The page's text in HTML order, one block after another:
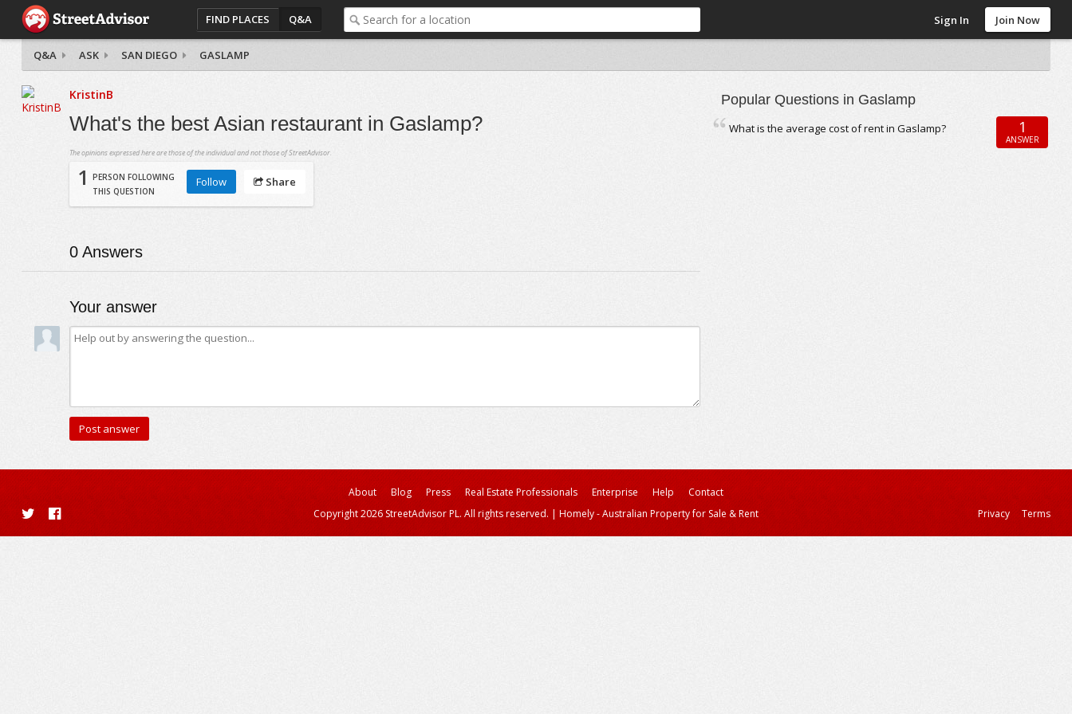
FIND PLACES Q&A Sign In Join Now
Q&A ASK SAN DIEGO GASLAMP
KristinB
What's the best Asian restaurant in Gaslamp?
The opinions expressed here are those of the individual and not those of StreetAdvisor.
1
PERSON FOLLOWING
THIS QUESTION
Follow Share
0Answers
Your answer
Popular Questions in Gaslamp
What is the average cost of rent in Gaslamp? 1
ANSWER
About Blog Press Real Estate Professionals Enterprise Help
Contact
Copyright 2026 StreetAdvisor PL. All rights reserved. | Homely - Australian Property for Sale & Rent Privacy Terms